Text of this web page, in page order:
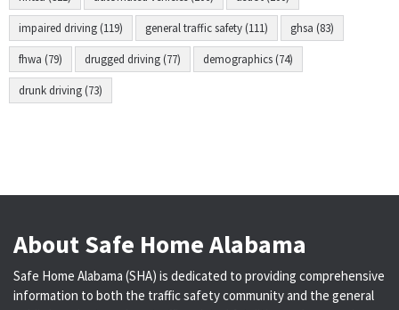
impaired driving (119) general traffic safety (111) ghsa (83)
fhwa (79) drugged driving (77) demographics (74)
drunk driving (73)
About Safe Home Alabama
Safe Home Alabama (SHA) is dedicated to providing comprehensive
information to both the traffic safety community and the general